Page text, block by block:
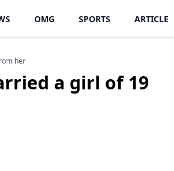
OMG SPORTS ARTICLE
her
a girl of 19